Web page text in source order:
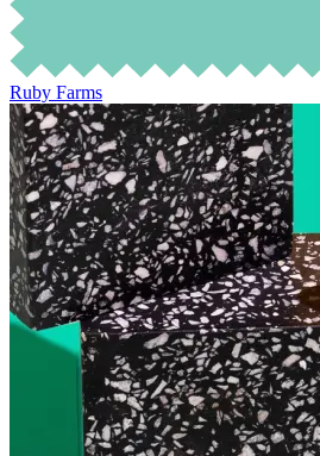
Ruby Farms